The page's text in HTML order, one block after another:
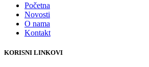
Početna
Novosti
O nama
Kontakt
KORISNI LINKOVI